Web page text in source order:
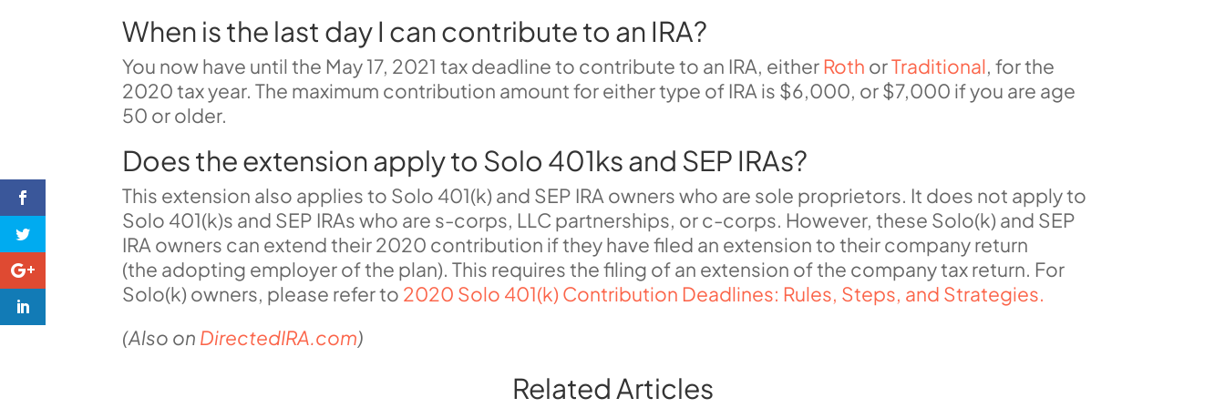
When is the last day I can contribute to an IRA?
You now have until the May 17, 2021 tax deadline to contribute to an IRA, eitherRoth orTraditional, for the
2020 tax year. The maximum contribution amount for either type of IRA is $6,000, or $7,000 if you are age
50 or older.
Does the extension apply to Solo 401ks and SEP IRAs?
This extension also applies to Solo 401(k) and SEP IRA owners who are sole proprietors. It does not apply to
Solo 401(k)s and SEP IRAswho are s-corps, LLC partnerships, or c-corps. However,these Solo(k) and SEP
IRA owners can extend their 2020 contribution if they have filed an extension to their company return
(the adopting employer of the plan). This requires the filing of an extension of the companytaxreturn. For
Solo(k) owners, please refer to 2020 Solo 401(k) Contribution Deadlines: Rules, Steps, and Strategies.
(Also on DirectedIRA.com)
Related Articles